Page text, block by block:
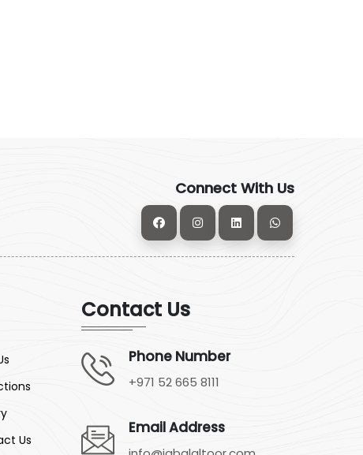
Connect With Us
Us
Contact Us
Phone Number
+971 52 665 8111
Email Address